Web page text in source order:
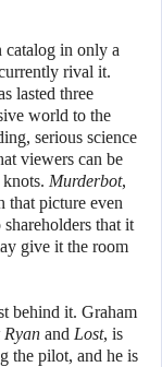
catalog in only a
rival it.
lasted three
world to the
serious science
viewers can be
Murderbot,
that picture even
that it
give it the room
behind it. Graham
Ryan and Lost, is
the pilot, and he is